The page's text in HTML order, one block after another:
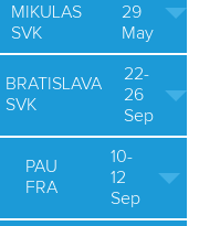
MIKULAS
SVK
29
May
BRATISLAVA
SVK
22-
26
Sep
PAU
FRA
10-
12
Sep